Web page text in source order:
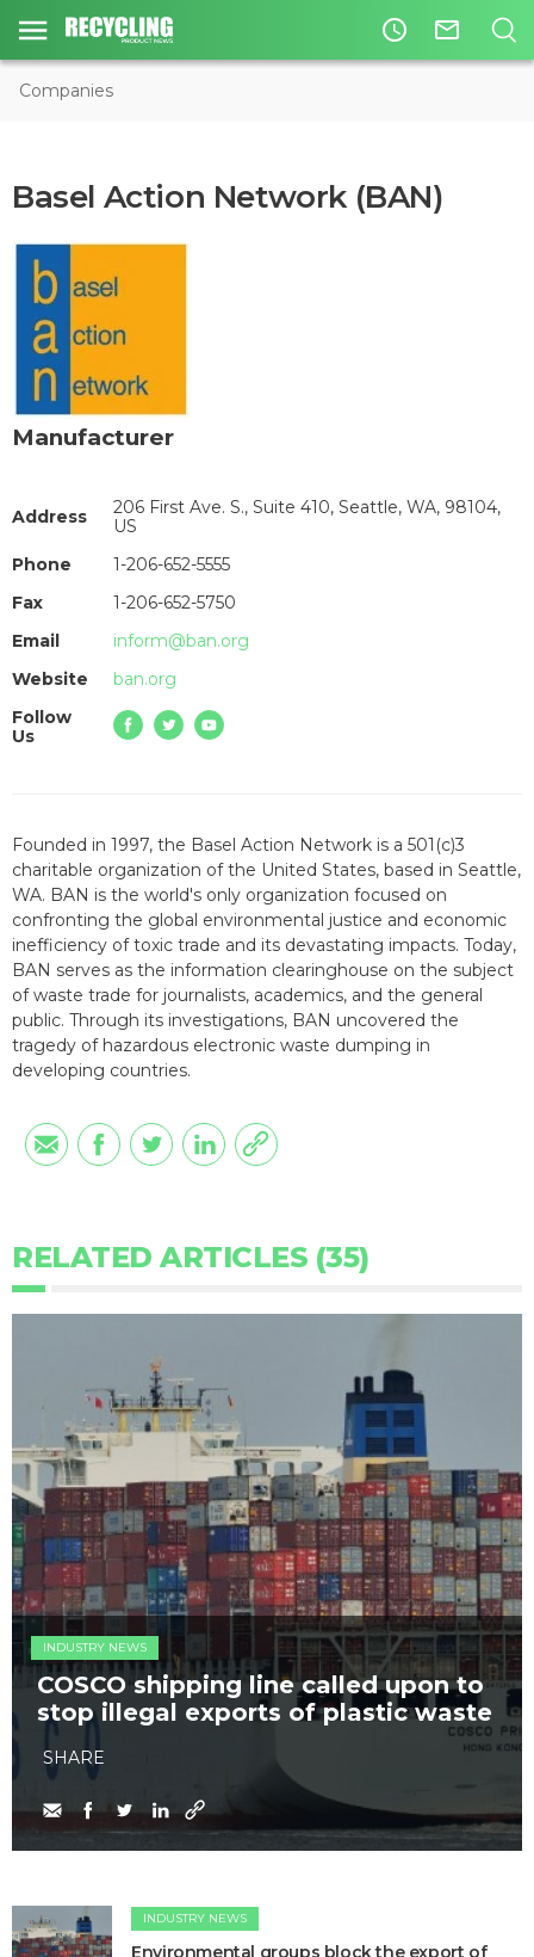
access_time mail_outline
Companies
Basel Action Network (BAN)
Manufacturer
Address
206 First Ave. S., Suite 410, Seattle, WA, 98104,
US
Phone
1-206-652-5555
Fax
1-206-652-5750
Email
inform@ban.org
Website
ban.org
Follow
Us
Founded in 1997, the Basel Action Network is a 501(c)3
charitable organization of the United States, based in Seattle,
WA. BAN is the world's only organization focused on
confronting the global environmental justice and economic
inefficiency of toxic trade and its devastating impacts. Today,
BAN serves as the information clearinghouse on the subject
of waste trade for journalists, academics, and the general
public. Through its investigations, BAN uncovered the
tragedy of hazardous electronic waste dumping in
developing countries.
RELATED ARTICLES (35)
INDUSTRY NEWS
COSCO shipping line called upon to
stop illegal exports of plastic waste
SHARE
INDUSTRY NEWS
Environmental groups block the export of